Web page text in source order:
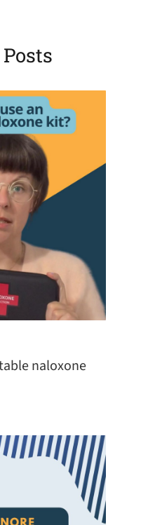
naloxone